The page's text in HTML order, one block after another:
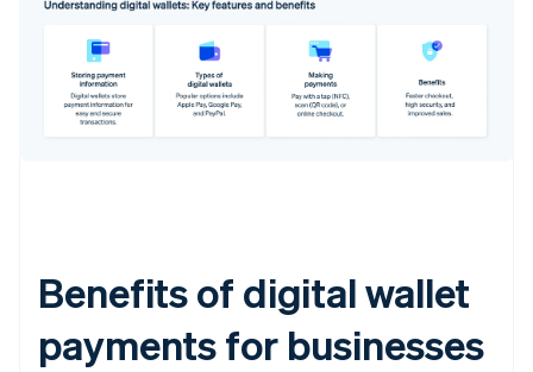
Benefits of digital wallet
payments for businesses